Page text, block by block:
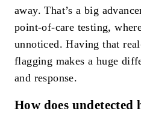
away. That’s a big
point-of-care testing,
unnoticed. Having that
flagging makes a huge
and response.
How does undetected